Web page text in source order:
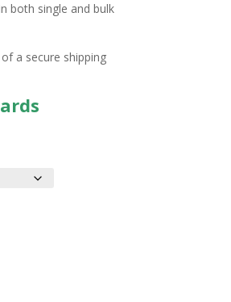
both single and bulk
a secure shipping